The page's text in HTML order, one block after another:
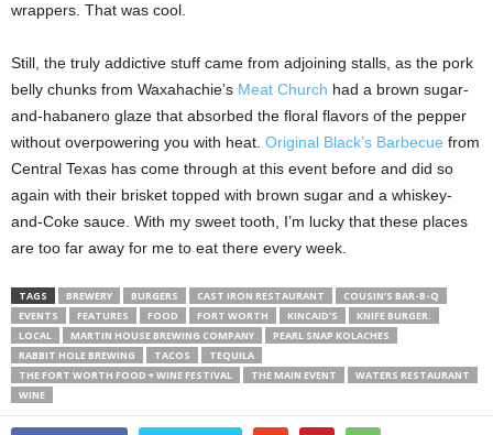
wrappers. That was cool.
Still, the truly addictive stuff came from adjoining stalls, as the pork
belly chunks from Waxahachie’s Meat Church had a brown sugar-
and-habanero glaze that absorbed the floral flavors of the pepper
without overpowering you with heat. Original Black’s Barbecue from
Central Texas has come through at this event before and did so
again with their brisket topped with brown sugar and a whiskey-
and-Coke sauce. With my sweet tooth, I’m lucky that these places
are too far away for me to eat there every week.
TAGS BREWERY BURGERS CAST IRON RESTAURANT
COUSIN’S BAR-B-Q
EVENTS
FEATURES FOOD FORT WORTH KINCAID'S
KNIFE BURGER.
LOCAL
MARTIN HOUSE BREWING COMPANY
PEARL SNAP KOLACHES
RABBIT HOLE BREWING
TACOS
TEQUILA
THE FORT WORTH FOOD + WINE FESTIVAL
THE MAIN EVENT
WATERS RESTAURANT
WINE